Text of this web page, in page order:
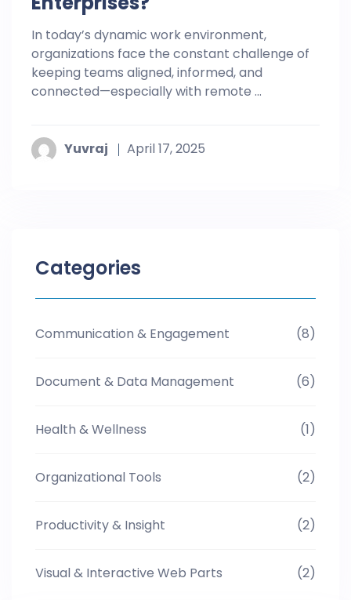
In today’s dynamic work environment,
organizations face the constant challenge of
keeping teams aligned, informed, and
connected—especially with remote ...
Yuvraj April 17, 2025
Categories
Communication & Engagement (8)
Document & Data Management (6)
Health & Wellness (1)
Organizational Tools (2)
Productivity & Insight (2)
Visual & Interactive Web Parts (2)